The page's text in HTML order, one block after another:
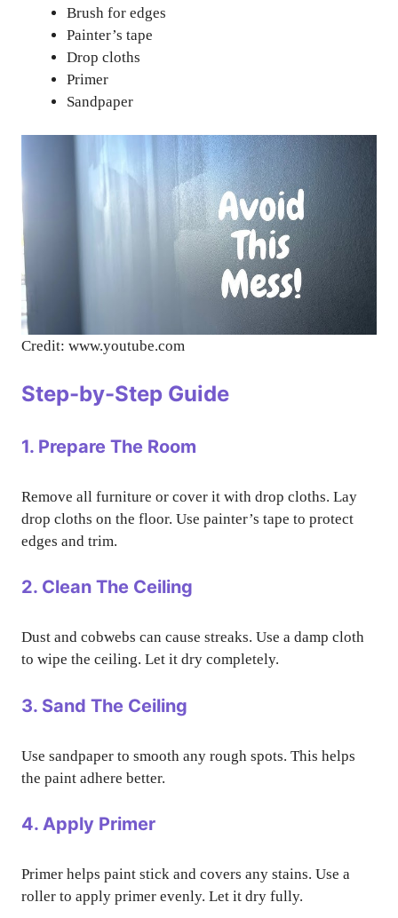
Brush for edges
Painter’s tape
Drop cloths
Primer
Sandpaper
Credit: www.youtube.com
Step-by-Step Guide
1. Prepare The Room
Remove all furniture or cover it with drop cloths. Lay
drop cloths on the floor. Use painter’s tape to protect
edges and trim.
2. Clean The Ceiling
Dust and cobwebs can cause streaks. Use a damp cloth
to wipe the ceiling. Let it dry completely.
3. Sand The Ceiling
Use sandpaper to smooth any rough spots. This helps
the paint adhere better.
4. Apply Primer
Primer helps paint stick and covers any stains. Use a
roller to apply primer evenly. Let it dry fully.